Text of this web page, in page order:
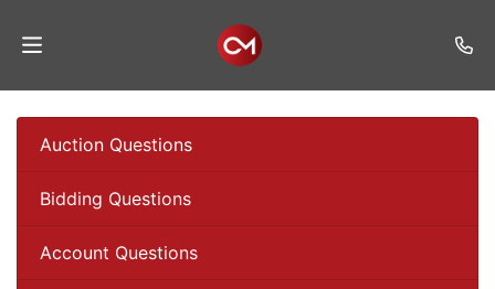
Services
Auction Questions
Bidding Questions
Account Questions